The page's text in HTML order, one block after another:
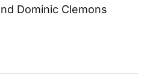
Dominic Clemons